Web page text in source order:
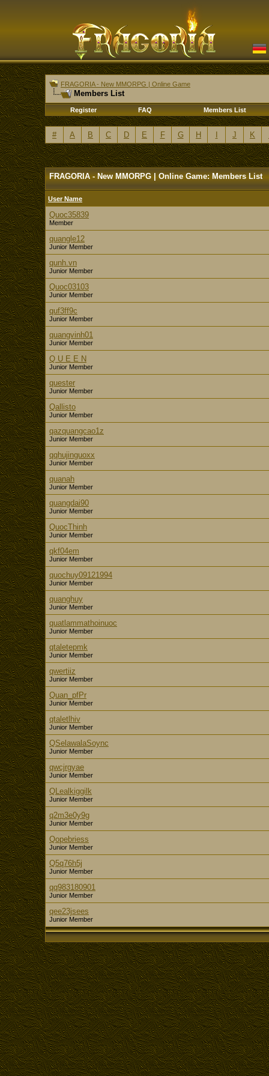
FRAGORIA - New MMORPG | Online Game
Members List
Register FAQ Members List
# A B C D E F G H J K
FRAGORIA - New MMORPG | Online Game: Members List
User Name
Quoc35839
Member
quangle12
Junior Member
qunh.vn
Junior Member
Quoc03103
Junior Member
quf3ff9c
Junior Member
quangvinh01
Junior Member
Q U E E N
Junior Member
quester
Junior Member
Qallisto
Junior Member
qazquangcao1z
Junior Member
qqhujinguoxx
Junior Member
quanah
Junior Member
quangdai90
Junior Member
QuocThinh
Junior Member
qkf04em
Junior Member
quochuy09121994
Junior Member
quanghuy
Junior Member
quatlammathoinuoc
Junior Member
qtaletepmk
Junior Member
qwertiiz
Junior Member
Quan_pfPr
Junior Member
qtaletlhiv
Junior Member
QSelawalaSoync
Junior Member
qwcjrgyae
Junior Member
QLealkiggilk
Junior Member
q2m3e0y9g
Junior Member
Qopebriess
Junior Member
Q5q76h5j
Junior Member
qq983180901
Junior Member
qee23jsees
Junior Member